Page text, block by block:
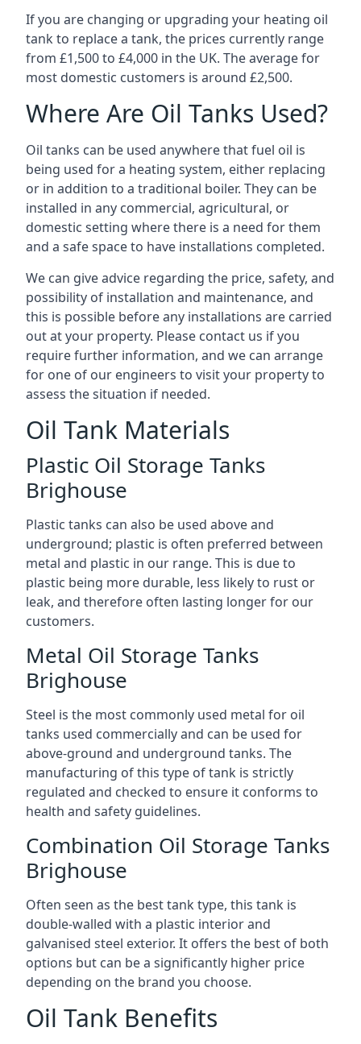
If you are changing or upgrading your heating oil
tank to replace a tank, the prices currently range
from £1,500 to £4,000 in the UK. The average for
most domestic customers is around £2,500.
Where Are Oil Tanks Used?
Oil tanks can be used anywhere that fuel oil is
being used for a heating system, either replacing
or in addition to a traditional boiler. They can be
installed in any commercial, agricultural, or
domestic setting where there is a need for them
and a safe space to have installations completed.
We can give advice regarding the price, safety, and
possibility of installation and maintenance, and
this is possible before any installations are carried
out at your property. Please contact us if you
require further information, and we can arrange
for one of our engineers to visit your property to
assess the situation if needed.
Oil Tank Materials
Plastic Oil Storage Tanks
Brighouse
Plastic tanks can also be used above and
underground; plastic is often preferred between
metal and plastic in our range. This is due to
plastic being more durable, less likely to rust or
leak, and therefore often lasting longer for our
customers.
Metal Oil Storage Tanks
Brighouse
Steel is the most commonly used metal for oil
tanks used commercially and can be used for
above-ground and underground tanks. The
manufacturing of this type of tank is strictly
regulated and checked to ensure it conforms to
health and safety guidelines.
Combination Oil Storage Tanks
Brighouse
Often seen as the best tank type, this tank is
double-walled with a plastic interior and
galvanised steel exterior. It offers the best of both
options but can be a significantly higher price
depending on the brand you choose.
Oil Tank Benefits